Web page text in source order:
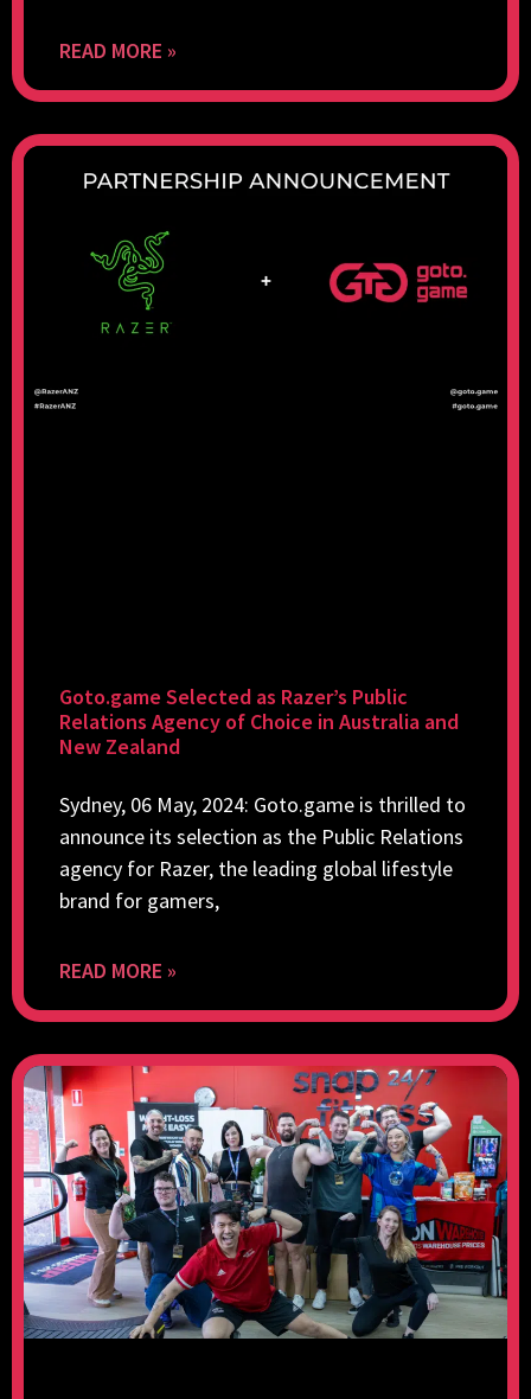
READ MORE »
Goto.game Selected as Razer’s Public
Relations Agency of Choice in Australia and
New Zealand
Sydney, 06 May, 2024: Goto.game is thrilled to
announce its selection as the Public Relations
agency for Razer, the leading global lifestyle
brand for gamers,
READ MORE »